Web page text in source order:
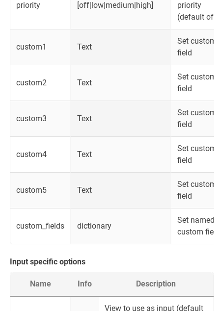
priority [off|low|medium|high]
priority
(default off)
custom1 Text
Set custom
field
custom2 Text
Set custom
field
custom3 Text
Set custom
field
custom4 Text
Set custom
field
custom5 Text
Set custom
field
custom_fields dictionary
Set named
custom
Input specific options
Name Info Description
View to use as input (default